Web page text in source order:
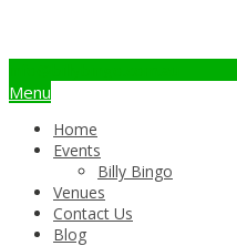
Menu
Home
Events
Billy Bingo
Venues
Contact Us
Blog